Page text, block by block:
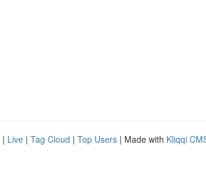
| Live | Tag Cloud | Top Users | Made with Kliqqi